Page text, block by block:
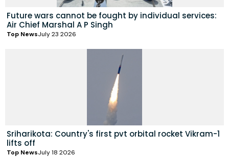
Future wars cannot be fought by individual services:
Air Chief Marshal A P Singh
Top NewsJuly 23 2026
Sriharikota: Country's first pvt orbital rocket Vikram-1
lifts off
Top NewsJuly 18 2026